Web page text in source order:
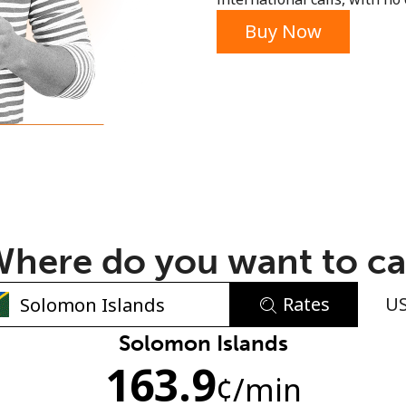
No password created
Minimum 8 characters
An uppercase & lowercase letter
Buy Now
do you want to
Rates
Solomon Islands
163.9¢/min